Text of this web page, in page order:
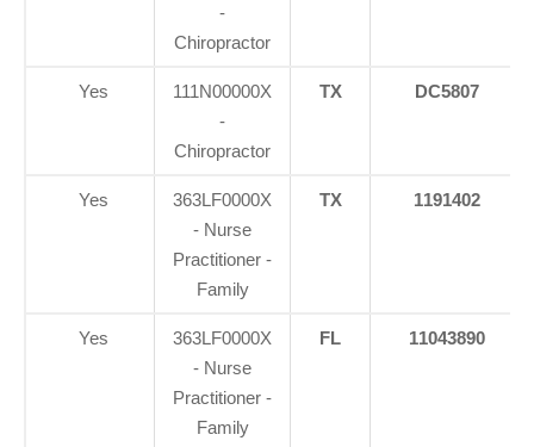
-
Chiropractor
Yes
111N00000X
-
Chiropractor
TX DC5807
Yes
363LF0000X
- Nurse
Practitioner -
Family
TX 1191402
Yes
363LF0000X
- Nurse
Practitioner -
Family
FL 11043890